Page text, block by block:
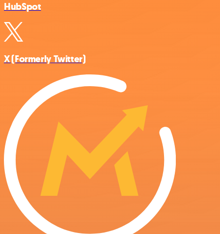
HubSpot
X (Formerly Twitter)